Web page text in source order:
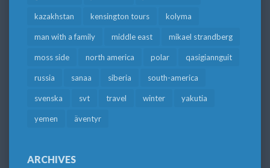
kazakhstan kensington tours kolyma
man with a family middle east mikael strandberg
moss side north america polar qasigiannguit
russia sanaa siberia south-america
svenska svt travel winter yakutia
yemen äventyr
ARCHIVES